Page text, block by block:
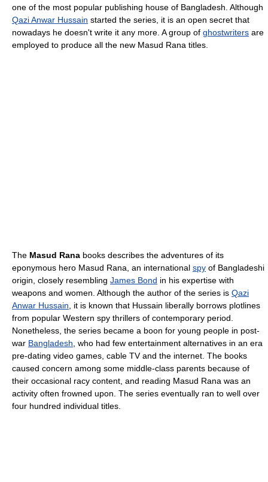
one of the most popular publishing house of Bangladesh. Although
Qazi Anwar Hussain started the series, it is an open secret that
nowadays he doesn't write it any more. A group of ghostwriters are
employed to produce all the new Masud Rana titles.
The Masud Rana books describes the adventures of its
eponymous hero Masud Rana, an international spy of Bangladeshi
origin, closely resembling James Bond in his expertise with
weapons and women. Although the author of the series is Qazi
Anwar Hussain , it is known that Hussain liberally borrows plotlines
from popular Western spy thrillers of contemporary period.
Nonetheless, the series became a boon for young people in post-
war Bangladesh , who had few entertainment alternatives in an era
pre-dating video games, cable TV and the internet. The books
caused concern among some middle-class parents because of
their occasional racy content, and reading Masud Rana was an
activity often frowned upon. The series eventually ran to well over
four hundred individual titles.